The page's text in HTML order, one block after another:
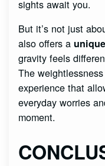
sights await you.
But it’s not just
also offers a
gravity feels
The
experience that
everyday worries
moment.